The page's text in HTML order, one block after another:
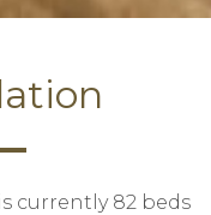
currently 82 beds